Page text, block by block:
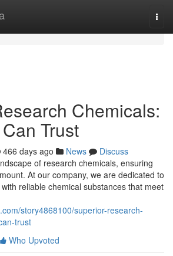
Chemicals:
Trust
466 days ago News
Discuss
of research chemicals, ensuring
At our company, we are dedicated to
reliable chemical substances that meet
story4868100/superior-research-
trust
Who Upvoted